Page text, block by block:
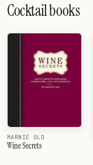
Cocktail books
MARNIE OLD
Wine Secrets